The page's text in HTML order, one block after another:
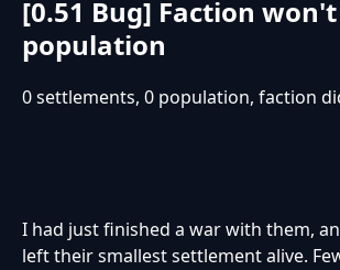
[0.51 Bug] Faction
population
0 settlements, 0 population, faction
I had just finished a war with them,
left their smallest settlement alive.